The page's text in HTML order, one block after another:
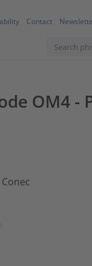
Contact
OM4 -